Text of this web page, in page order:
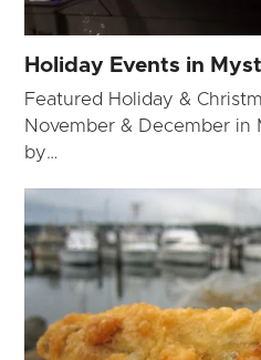
Holiday Events in
Featured Holiday &
November & December in
by…